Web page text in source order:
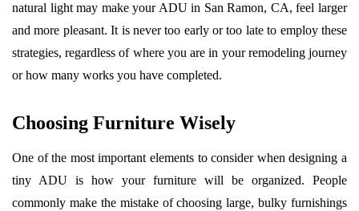
natural light may make your ADU in San Ramon, CA, feel larger
and more pleasant. It is never too early or too late to employ these
strategies, regardless of where you are in your remodeling journey
or how many works you have completed.
Choosing Furniture Wisely
One of the most important elements to consider when designing a
tiny ADU is how your furniture will be organized. People
commonly make the mistake of choosing large, bulky furnishings